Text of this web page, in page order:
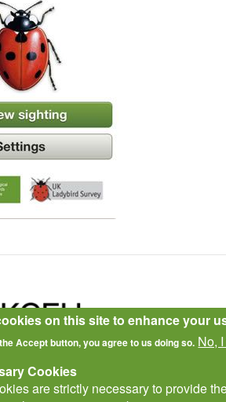
on this site to enhance your
Accept button, you agree to us doing so. No,
Cookies
are strictly necessary to provide